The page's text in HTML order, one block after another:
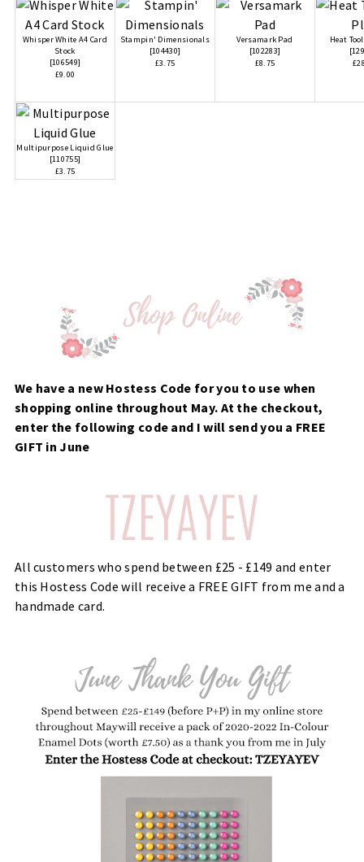
Whisper White A4 Card
Stock
[106549]
£9.00
Stampin' Dimensionals
[104430]
£3.75
Versamark Pad
[102283]
£8.75
Heat
[
Multipurpose Liquid Glue
[110755]
£3.75
We have a new Hostess Code for you to use when
shopping online throughout May. At the checkout,
enter the following code and I will send you a FREE
GIFT in June
All customers who spend between £25 - £149 and enter
this Hostess Code will receive a FREE GIFT from me and a
handmade card.